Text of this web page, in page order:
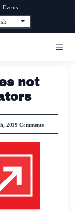
Events
not
2019 Comments